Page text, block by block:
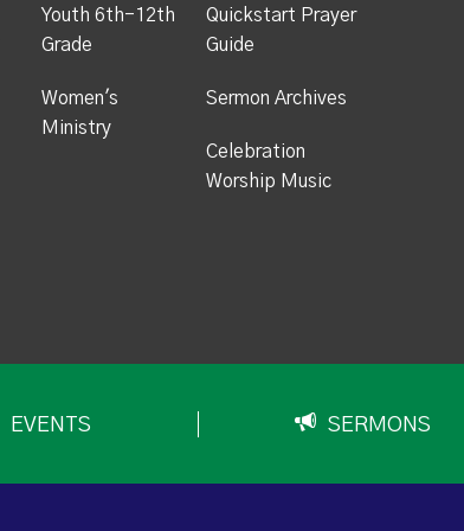
Youth 6th-12th
Grade
Women's
Ministry
Quickstart Prayer
Guide
Sermon Archives
Celebration
Worship Music
EVENTS SERMONS